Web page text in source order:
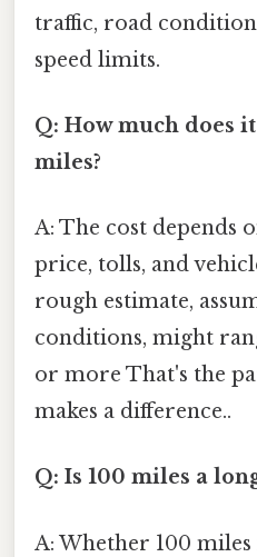
traffic, road
speed limits.
Q: How much does
miles?
A: The cost depends
price, tolls, and
rough estimate,
conditions, might
or more That's the
makes a difference..
Q: Is 100 miles a
A: Whether 100